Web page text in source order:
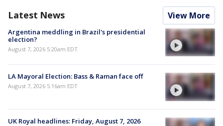
Latest News View More
Argentina meddling in Brazil's presidential
election?
August 7, 2026 5:20am EDT
LA Mayoral Election: Bass & Raman face off
August 7, 2026 5:16am EDT
UK Royal headlines: Friday, August 7, 2026